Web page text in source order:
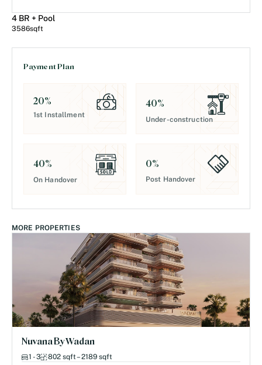
4 BR + Pool
3586sqft
Payment Plan
20%
1st Installment
40%
Under-construction
40%
On Handover
0%
Post Handover
MORE PROPERTIES
Nuvana By Wadan
1 - 3 802 sqft – 2189 sqft